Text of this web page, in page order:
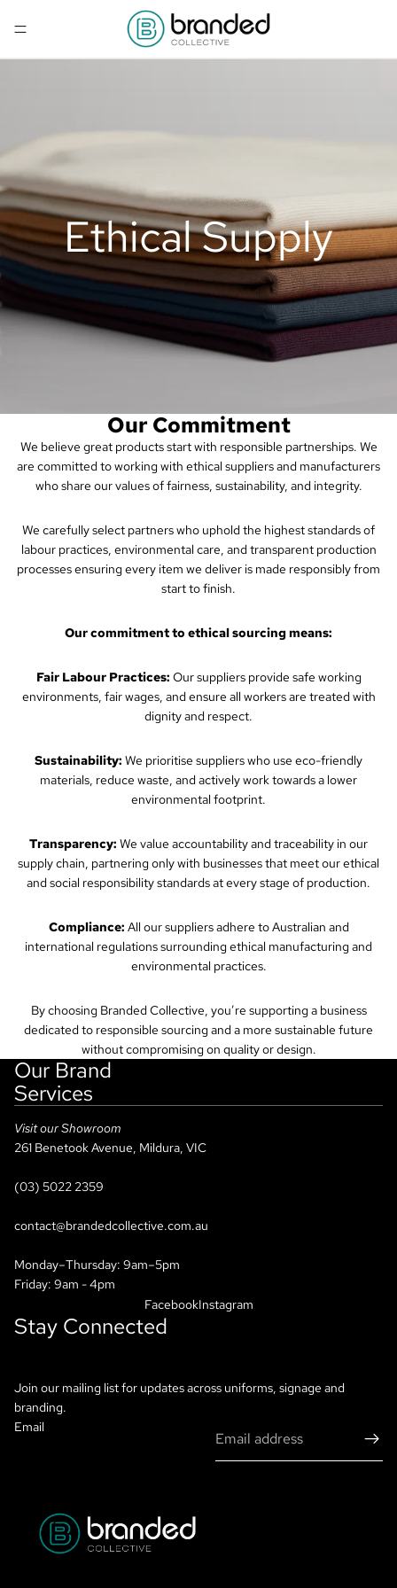
Ethical Supply
Our Commitment
We believe great products start with responsible partnerships. We
are committed to working with ethical suppliers and manufacturers
who share our values of fairness, sustainability, and integrity.
We carefully select partners who uphold the highest standards of
labour practices, environmental care, and transparent production
processes ensuring every item we deliver is made responsibly from
start to finish.
Our commitment to ethical sourcing means:
Fair Labour Practices: Our suppliers provide safe working
environments, fair wages, and ensure all workers are treated with
dignity and respect.
Sustainability: We prioritise suppliers who use eco-friendly
materials, reduce waste, and actively work towards a lower
environmental footprint.
Transparency: We value accountability and traceability in our
supply chain, partnering only with businesses that meet our ethical
and social responsibility standards at every stage of production.
Compliance: All our suppliers adhere to Australian and
international regulations surrounding ethical manufacturing and
environmental practices.
By choosing Branded Collective, you’re supporting a business
dedicated to responsible sourcing and a more sustainable future
without compromising on quality or design.
Our Brand
Services
Visit our Showroom
261 Benetook Avenue, Mildura, VIC
(03) 5022 2359
contact@brandedcollective.com.au
Monday–Thursday: 9am–5pm
Friday: 9am - 4pm
FacebookInstagram
Stay Connected
Join our mailing list for updates across uniforms, signage and
branding.
Email